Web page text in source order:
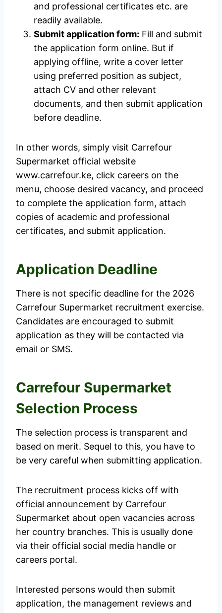
and professional certificates etc. are
readily available.
Submit application form: Fill and submit
the application form online. But if
applying offline, write a cover letter
using preferred position as subject,
attach CV and other relevant
documents, and then submit application
before deadline.
In other words, simply visit Carrefour
Supermarket official website
www.carrefour.ke, click careers on the
menu, choose desired vacancy, and proceed
to complete the application form, attach
copies of academic and professional
certificates, and submit application.
Application Deadline
There is not specific deadline for the 2026
Carrefour Supermarket recruitment exercise.
Candidates are encouraged to submit
application as they will be contacted via
email or SMS.
Carrefour Supermarket
Selection Process
The selection process is transparent and
based on merit. Sequel to this, you have to
be very careful when submitting application.
The recruitment process kicks off with
official announcement by Carrefour
Supermarket about open vacancies across
her country branches. This is usually done
via their official social media handle or
careers portal.
Interested persons would then submit
application, the management reviews and